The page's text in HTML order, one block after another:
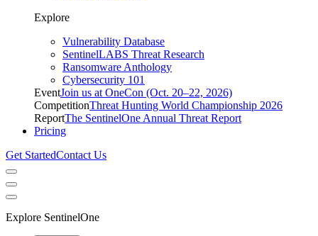
Explore
Vulnerability Database
SentinelLABS Threat Research
Ransomware Anthology
Cybersecurity 101
EventJoin us at OneCon (Oct. 20–22, 2026)
CompetitionThreat Hunting World Championship 2026
ReportThe SentinelOne Annual Threat Report
Pricing
Get StartedContact Us
Explore SentinelOne